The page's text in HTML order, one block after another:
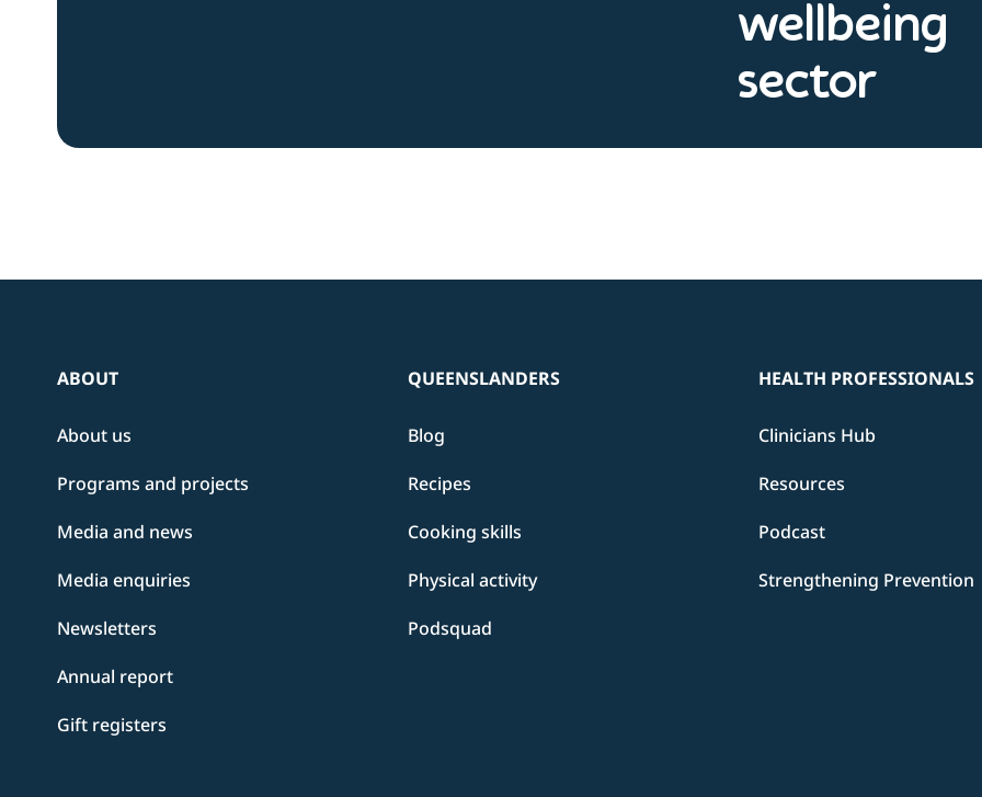
wellbeing
sector
ABOUT
About us
Programs and projects
Media and news
Media enquiries
Newsletters
Annual report
Gift registers
QUEENSLANDERS
Blog
Recipes
Cooking skills
Physical activity
Podsquad
HEALTH PROFESSIONALS
Clinicians Hub
Resources
Podcast
Strengthening Prevention